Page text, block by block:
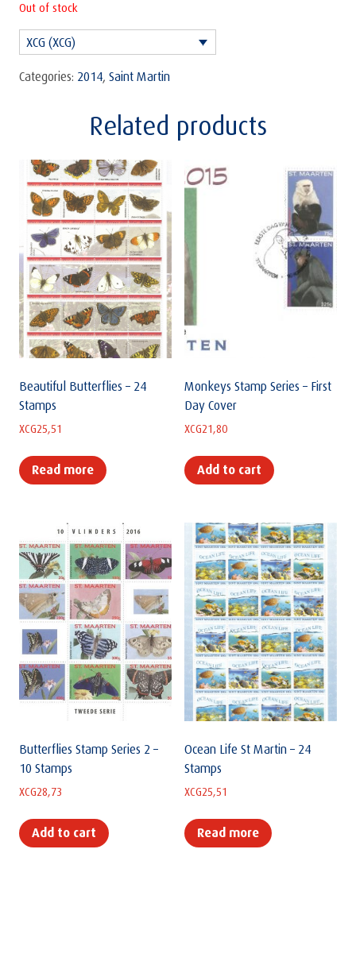
Out of stock
XCG (XCG)
Categories: 2014, Saint Martin
Related products
Beautiful Butterflies – 24
Stamps
XCG25,51
Read more
Monkeys Stamp Series – First
Day Cover
XCG21,80
Add to cart
Butterflies Stamp Series 2 –
10 Stamps
XCG28,73
Add to cart
Ocean Life St Martin – 24
Stamps
XCG25,51
Read more